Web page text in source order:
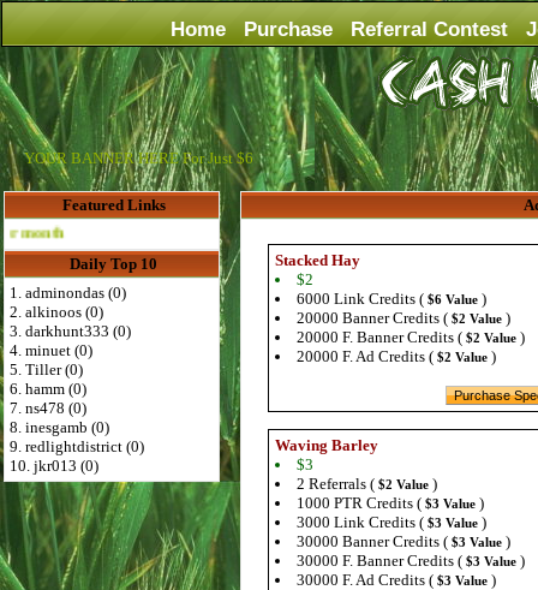
Home Purchase Referral Contest
YOUR BANNER HERE For Just $6
Featured Links
Advertise Here for $4 per month
Daily Top 10
1. adminondas (0)
2. alkinoos (0)
3. darkhunt333 (0)
4. minuet (0)
5. Tiller (0)
6. hamm (0)
7. ns478 (0)
8. inesgamb (0)
9. redlightdistrict (0)
10. jkr013 (0)
Stacked Hay
$2
6000 Link Credits ( $6 Value )
20000 Banner Credits ( $2 Value )
20000 F. Banner Credits ( $2 Value )
20000 F. Ad Credits ( $2 Value )
Waving Barley
$3
2 Referrals ( $2 Value )
1000 PTR Credits ( $3 Value )
3000 Link Credits ( $3 Value )
30000 Banner Credits ( $3 Value )
30000 F. Banner Credits ( $3 Value )
30000 F. Ad Credits ( $3 Value )